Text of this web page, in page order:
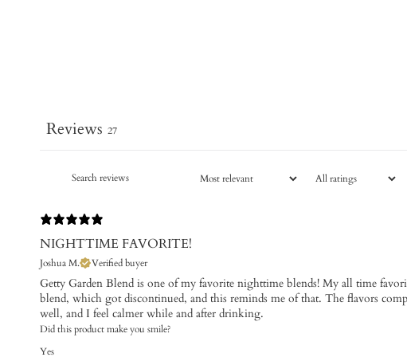
Reviews 27
NIGHTTIME FAVORITE!
Joshua M. Verified buyer
​Getty Garden Blend is one of my favorite nighttime blends! My all time
blend, which got discontinued, and this reminds me of that. The flavors
well, and I feel calmer while and after drinking.
Did this product make you smile?
Yes